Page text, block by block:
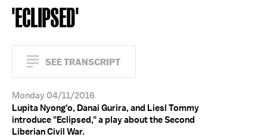
'ECLIPSED'
SEE TRANSCRIPT
Monday 04/11/2016
Lupita Nyong'o, Danai Gurira, and Liesl Tommy
introduce "Eclipsed," a play about the Second
Liberian Civil War.